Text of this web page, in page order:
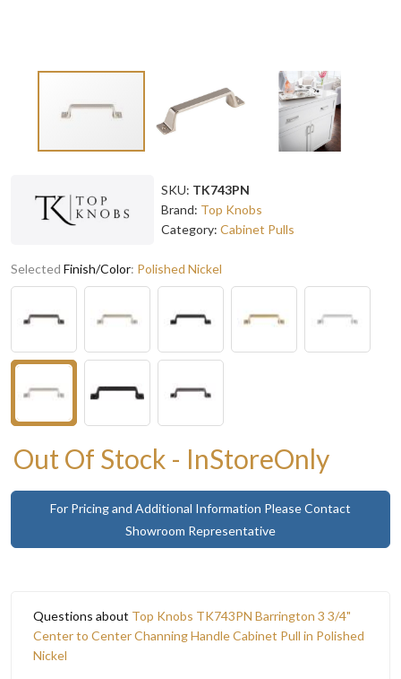
SKU: TK743PN
Brand: Top Knobs
Category: Cabinet Pulls
Selected Finish/Color: Polished Nickel
Out Of Stock - InStoreOnly
For Pricing and Additional Information Please Contact
Showroom Representative
Questions about Top Knobs TK743PN Barrington 3 3/4"
Center to Center Channing Handle Cabinet Pull in Polished
Nickel